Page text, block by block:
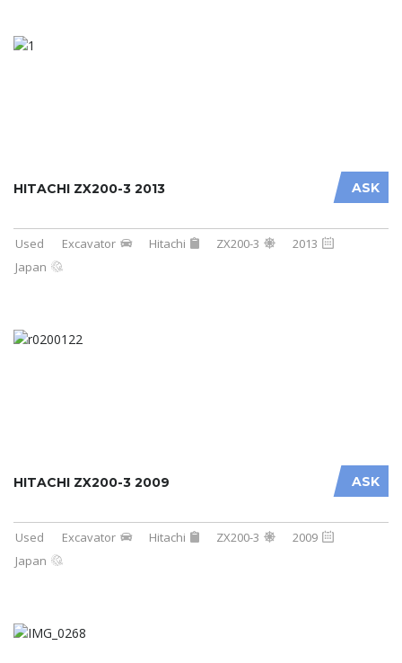
ASK
HITACHI ZX200-3 2013
Used Excavator Hitachi ZX200-3
2013
Japan
ASK
HITACHI ZX200-3 2009
Used Excavator Hitachi ZX200-3
2009
Japan